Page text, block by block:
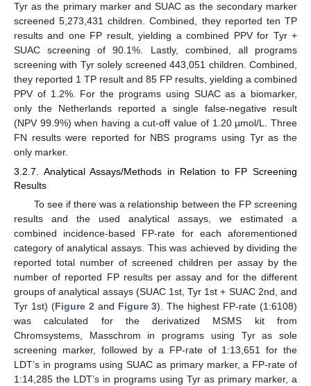
Tyr as the primary marker and SUAC as the secondary marker
screened 5,273,431 children. Combined, they reported ten TP
results and one FP result, yielding a combined PPV for Tyr +
SUAC screening of 90.1%. Lastly, combined, all programs
screening with Tyr solely screened 443,051 children. Combined,
they reported 1 TP result and 85 FP results, yielding a combined
PPV of 1.2%. For the programs using SUAC as a biomarker,
only the Netherlands reported a single false-negative result
(NPV 99.9%) when having a cut-off value of 1.20 µmol/L. Three
FN results were reported for NBS programs using Tyr as the
only marker.
3.2.7. Analytical Assays/Methods in Relation to FP Screening
Results
To see if there was a relationship between the FP screening
results and the used analytical assays, we estimated a
combined incidence-based FP-rate for each aforementioned
category of analytical assays. This was achieved by dividing the
reported total number of screened children per assay by the
number of reported FP results per assay and for the different
groups of analytical assays (SUAC 1st, Tyr 1st + SUAC 2nd, and
Tyr 1st) (Figure 2and Figure 3). The highest FP-rate (1:6108)
was calculated for the derivatized MSMS kit from
Chromsystems, Masschrom in programs using Tyr as sole
screening marker, followed by a FP-rate of 1:13,651 for the
LDT’s in programs using SUAC as primary marker, a FP-rate of
1:14,285 the LDT’s in programs using Tyr as primary marker, a